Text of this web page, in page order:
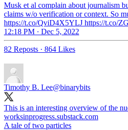
Musk et al complain about journalism
claims w/o verification or context. So
https://t.co/QviD4X5YLJ https://t.co/
12:18 PM · Dec 5, 2022
82 Reposts · 864 Likes
Timothy B. Lee@binarybits
This is an interesting overview of the
worksinprogress.substack.com
A tale of two particles